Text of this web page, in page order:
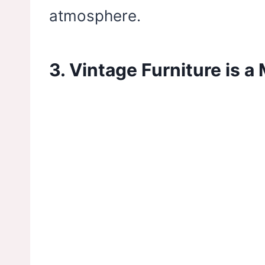
atmosphere.
3. Vintage Furniture is a